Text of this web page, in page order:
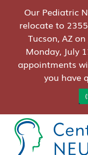
Our Pediatric
relocate to
Tucson, AZ
Monday, July
appointments
you have